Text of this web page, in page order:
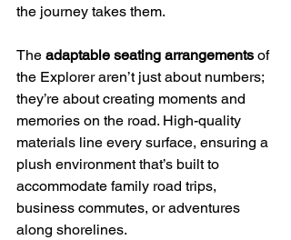
the journey takes them.
The adaptable seating arrangements of
the Explorer aren’t just about numbers;
they’re about creating moments and
memories on the road. High-quality
materials line every surface, ensuring a
plush environment that’s built to
accommodate family road trips,
business commutes, or adventures
along shorelines.